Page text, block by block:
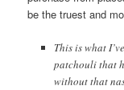
be the truest and
This is what
patchouli that
without that